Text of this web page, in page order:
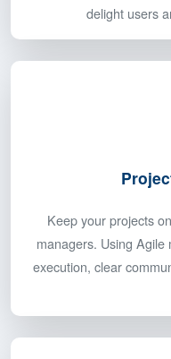
UI/UX
UI/UX designers. We
delight users